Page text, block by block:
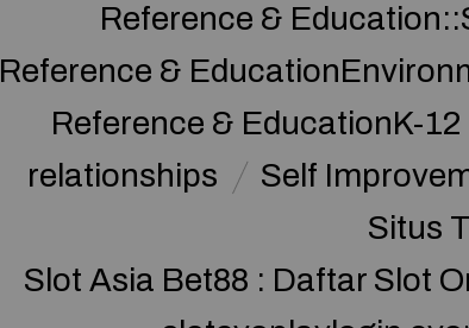
Reference &
Reference &
Reference & EducationK-
relationships
Self
Situs
Slot Asia Bet88 : Daftar Slot